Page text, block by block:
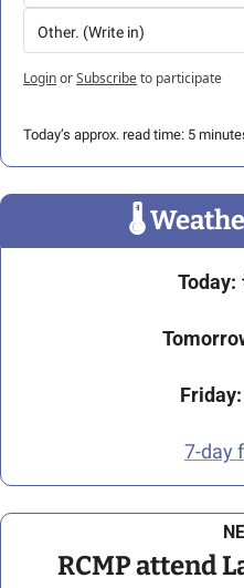
Other. (Write in)
LoginorSubscribeto participate
Today’s approx. read time: 5
🌡
Today:
Friday:
7-day
RCMP attend